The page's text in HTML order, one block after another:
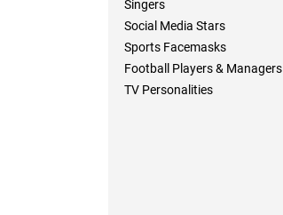
Singers
Social Media Stars
Sports Facemasks
Football Players & Managers
TV Personalities